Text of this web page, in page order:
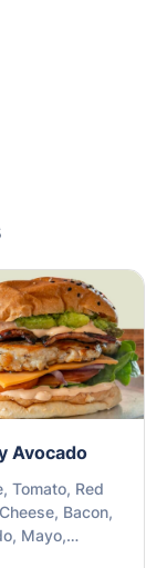
Avocado
Tomato, Red
Bacon,
Mayo,